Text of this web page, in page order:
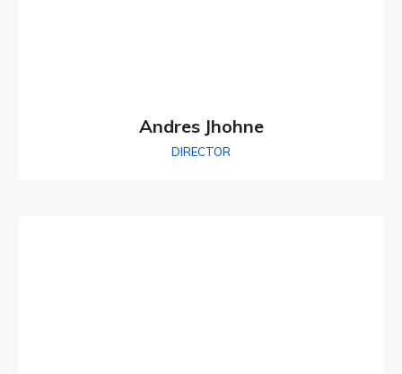
Andres Jhohne
DIRECTOR